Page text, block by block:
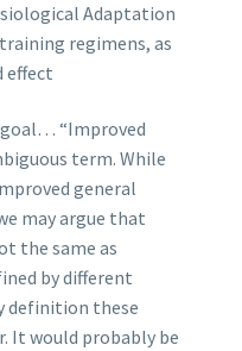
Adaptation
regimens, as
effect
goal… “Improved
term. While
general
may argue that
the same as
by different
definition these
It would probably be